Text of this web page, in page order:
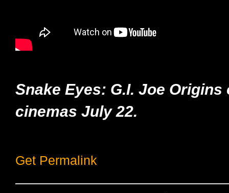
Snake Eyes: G.I. Joe Origins
cinemas July 22.
Get Permalink